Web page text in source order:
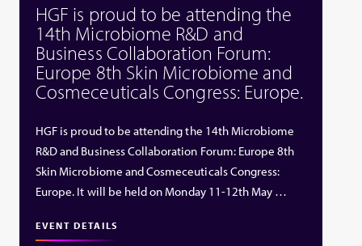
HGF is proud to be attending the
14th Microbiome R&D and
Business Collaboration Forum:
Europe 8th Skin Microbiome and
Cosmeceuticals Congress: Europe.
HGF is proud to be attending the 14th Microbiome
R&D and Business Collaboration Forum: Europe 8th
Skin Microbiome and Cosmeceuticals Congress:
Europe. It will be held on Monday 11-12th May …
EVENT DETAILS